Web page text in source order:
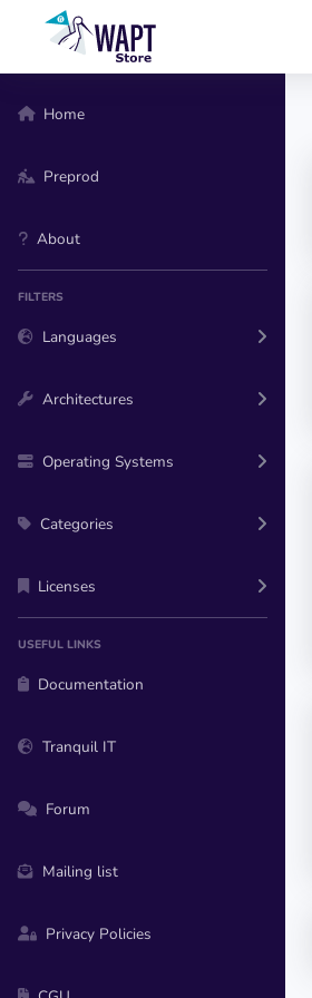
Home
Preprod
About
FILTERS
Languages
Architectures
Operating Systems
Categories
Licenses
USEFUL LINKS
Documentation
Tranquil IT
Forum
Mailing list
Privacy Policies